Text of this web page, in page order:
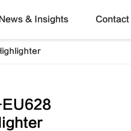
News & Insights Contact